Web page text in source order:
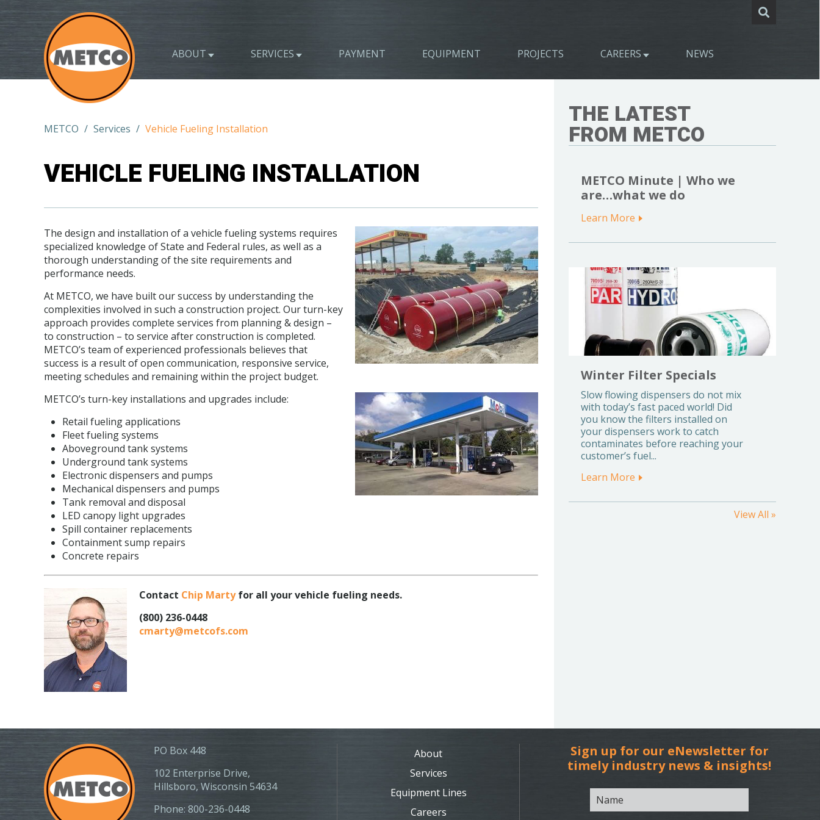
ABOUT SERVICES PAYMENT EQUIPMENT PROJECTS CAREERS NEWS
METCO / Services / Vehicle Fueling Installation
VEHICLE FUELING INSTALLATION
The design and installation of a vehicle fueling systems requires
specialized knowledge of State and Federal rules, as well as a
thorough understanding of the site requirements and
performance needs.
At METCO, we have built our success by understanding the
complexities involved in such a construction project. Our turn-key
approach provides complete services from planning & design –
to construction – to service after construction is completed.
METCO’s team of experienced professionals believes that
success is a result of open communication, responsive service,
meeting schedules and remaining within the project budget.
METCO’s turn-key installations and upgrades include:
Retail fueling applications
Fleet fueling systems
Aboveground tank systems
Underground tank systems
Electronic dispensers and pumps
Mechanical dispensers and pumps
Tank removal and disposal
LED canopy light upgrades
Spill container replacements
Containment sump repairs
Concrete repairs
Contact Chip Martyfor all your vehicle fueling needs.
(800) 236-0448
cmarty@metcofs.com
THE LATEST
FROM METCO
METCO Minute | Who we
are…what we do
Learn More
Winter Filter Specials
Slow flowing dispensers do not mix
with today’s fast paced world! Did
you know the filters installed on
your dispensers work to catch
contaminates before reaching your
customer’s fuel...
Learn More
View All »
PO Box 448
102 Enterprise Drive,
Hillsboro, Wisconsin 54634
Phone: 800-236-0448
About
Services
Equipment Lines
Careers
Sign up for our eNewsletter for
timely industry news & insights!